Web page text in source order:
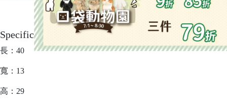
Specification
長：40
寬：13
高：29